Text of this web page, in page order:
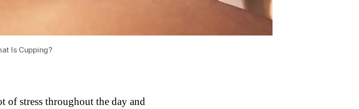
Is Cupping?
stress throughout the day and